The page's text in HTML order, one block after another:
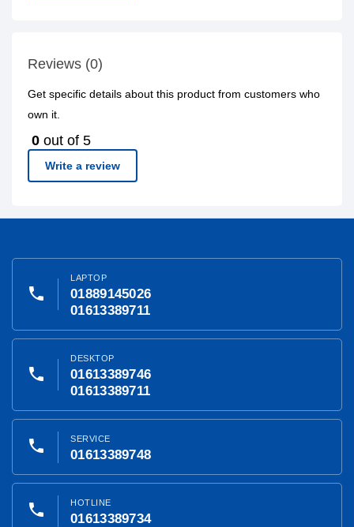
Reviews (0)
Get specific details about this product from customers who
own it.
0 out of 5
Write a review
phone
LAPTOP
01889145026
01613389711
phone
DESKTOP
01613389746
01613389711
phone SERVICE
01613389748
phone HOTLINE
01613389734